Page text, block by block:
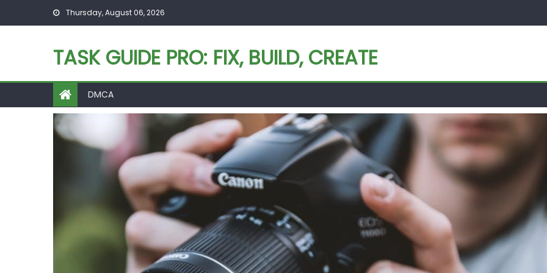
Thursday, August 06, 2026
TASK GUIDE PRO: FIX, BUILD, CREATE
DMCA